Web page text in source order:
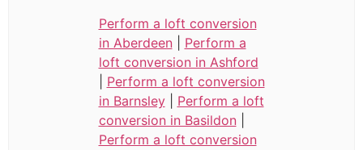
Perform a loft conversion
in Aberdeen| Perform a
loft conversion in Ashford
Perform a loft conversion
in Barnsley| Perform a loft
conversion in Basildon|
Perform a loft conversion